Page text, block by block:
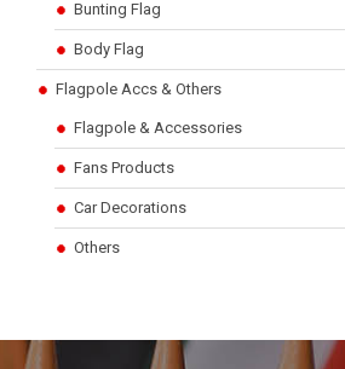
Bunting Flag
Body Flag
Flagpole Accs & Others
Flagpole & Accessories
Fans Products
Car Decorations
Others